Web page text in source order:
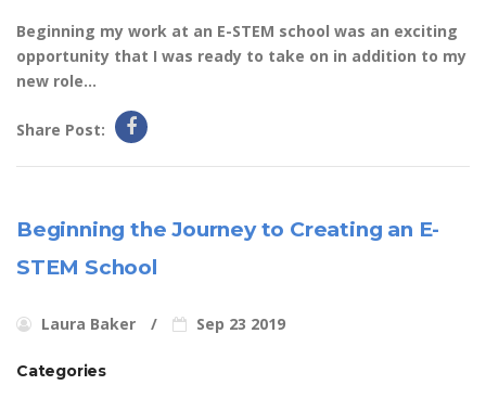
Beginning my work at an E-STEM school was an exciting
opportunity that I was ready to take on in addition to my
new role...
Share Post:
Beginning the Journey to Creating an E-
STEM School
Laura Baker Sep 23 2019
Categories